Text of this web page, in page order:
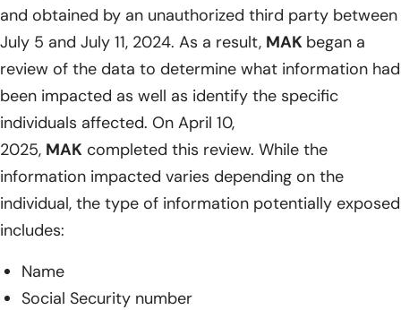
and obtained by an unauthorized third party between
July 5 and July 11, 2024. As a result, MAK began a
review of the data to determine what information had
been impacted as well as identify the specific
individuals affected. On April 10,
2025, MAK completed this review. While the
information impacted varies depending on the
individual, the type of information potentially exposed
includes:
Name
Social Security number